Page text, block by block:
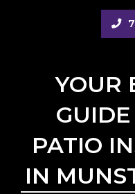
YOUR
PATIO
IN